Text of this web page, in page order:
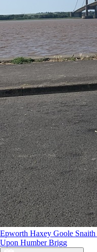
Epworth Haxey Goole Snaith
Upon HumberBrigg